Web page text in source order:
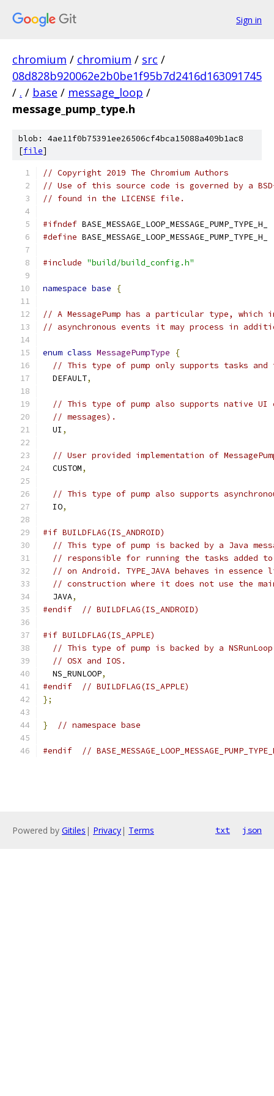
Sign in
chromium / chromium / src /
08d828b920062e2b0be1f95b7d2416d163091745
/ . / base / message_loop /
message_pump_type.h
blob: 4ae11f0b75391ee26506cf4bca15088a409b1ac8
[file]
// Copyright 2019 The Chromium Authors
// Use of this source code is governed by a
// found in the LICENSE file.
#ifndef BASE_MESSAGE_LOOP_MESSAGE_PUMP_TYPE_H_
#define BASE_MESSAGE_LOOP_MESSAGE_PUMP_TYPE_H_
#include "build/build_config.h"
namespace base {
// A MessagePump has a particular type,
// asynchronous events it may process in
enum class MessagePumpType
{
// This type of pump only supports tasks and
  DEFAULT
,
// This type of pump also supports native UI
// messages).
  UI
,
// User provided implementation of
  CUSTOM
,
// This type of pump also supports
  IO
,
#if BUILDFLAG(IS_ANDROID)
// This type of pump is backed by a Java
// responsible for running the tasks added
// on Android. TYPE_JAVA behaves in essence
// construction where it does not use the
  JAVA
,
#endif
// BUILDFLAG(IS_ANDROID)
#if BUILDFLAG(IS_APPLE)
// This type of pump is backed by a
// OSX and IOS.
  NS_RUNLOOP
,
#endif
// BUILDFLAG(IS_APPLE)
};
} // namespace base
#endif //
Powered by Gitiles | Privacy| Terms txt json